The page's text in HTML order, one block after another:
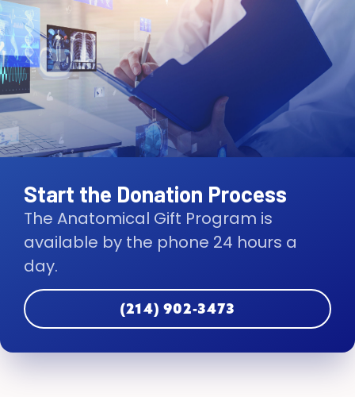
Start the Donation Process
The Anatomical Gift Program is
available by the phone 24 hours a
day.
(214) 902-3473